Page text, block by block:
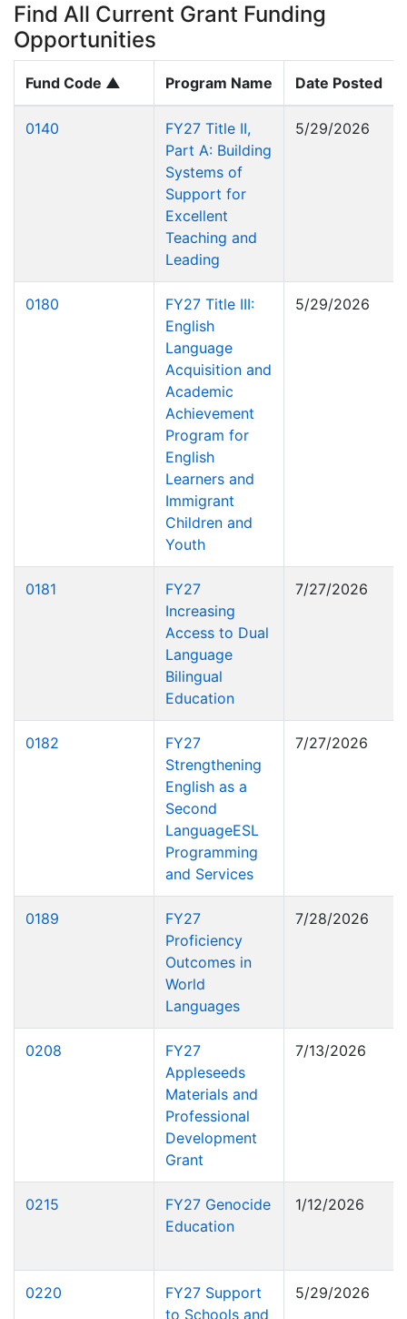
Find All Current Grant Funding
Opportunities
Fund Code ▲ Program Name Date Posted
0140
FY27 Title II,
Part A: Building
Systems of
Support for
Excellent
Teaching and
Leading
5/29/2026
0180
FY27 Title III:
English
Language
Acquisition and
Academic
Achievement
Program for
English
Learners and
Immigrant
Children and
Youth
5/29/2026
0181
FY27
Increasing
Access to Dual
Language
Bilingual
Education
7/27/2026
0182
FY27
Strengthening
English as a
Second
LanguageESL
Programming
and Services
7/27/2026
0189
FY27
Proficiency
Outcomes in
World
Languages
7/28/2026
0208
FY27
Appleseeds
Materials and
Professional
Development
Grant
7/13/2026
0215
FY27 Genocide
Education
1/12/2026
0220
FY27 Support
to Schools and
5/29/2026